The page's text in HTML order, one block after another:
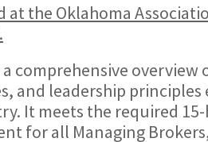
the Oklahoma
comprehensive overview
and leadership principles
It meets the required
for all Managing